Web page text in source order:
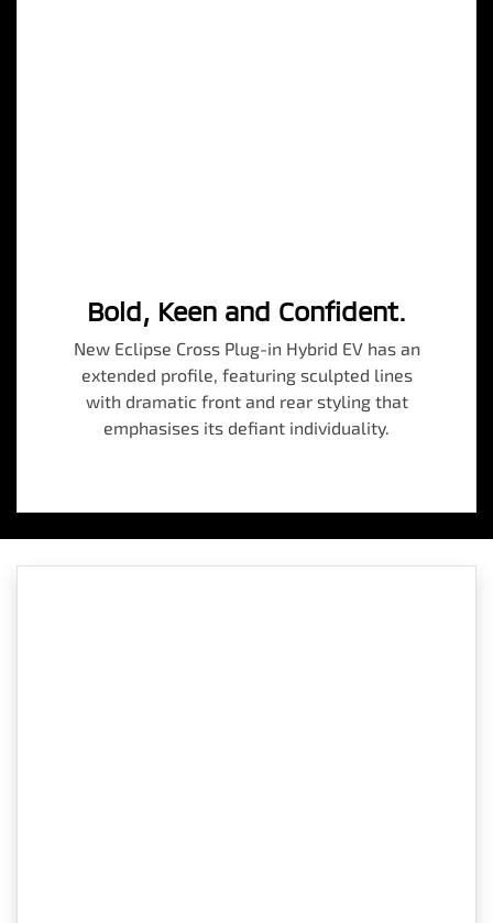
Bold, Keen and Confident.
New Eclipse Cross Plug-in Hybrid EV has an
extended profile, featuring sculpted lines
with dramatic front and rear styling that
emphasises its defiant individuality.